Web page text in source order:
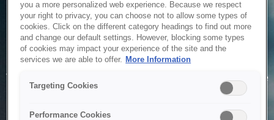
Service Unavailable
The system is temporarily unable to service your request due
to maintenance or technical reasons. We are working on
you a more personalized web experience. Because we respect
your right to privacy, you can choose not to allow some types of
cookies. Click on the different category headings to find out more
and change our default settings. However, blocking some types
of cookies may impact your experience of the site and the
services we are able to offer. More Information
Targeting Cookies
Performance Cookies